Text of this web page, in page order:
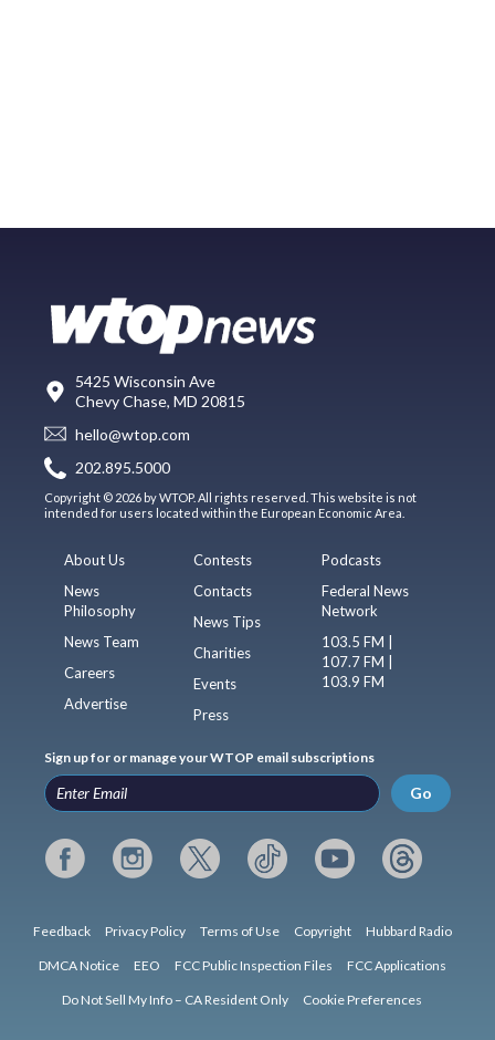
5425 Wisconsin Ave
Chevy Chase, MD 20815
hello@wtop.com
202.895.5000
Copyright © 2026 by WTOP. All rights reserved. This website is not
intended for users located within the European Economic Area.
About Us
News
Philosophy
News Team
Careers
Advertise
Contests
Contacts
News Tips
Charities
Events
Press
Podcasts
Federal News
Network
103.5 FM |
107.7 FM |
103.9 FM
Sign up for or manage your WTOP email subscriptions
Go
Feedback Privacy Policy Terms of Use Copyright Hubbard Radio
DMCA Notice EEO FCC Public Inspection Files FCC Applications
Do Not Sell My Info – CA Resident Only Cookie Preferences